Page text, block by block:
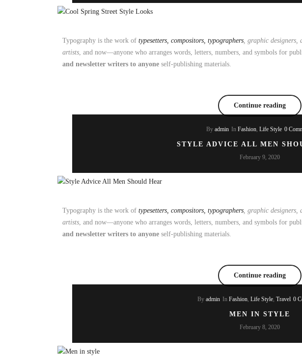
Typography is the work of typesetters, compositors, typographers, graphic designers,
artists, and now—anyone who arranges words, letters, numbers, and symbols for
and newsletter writers to anyone self-publishing materials.
Continue reading
By admin In Fashion, Life Style 0
STYLE ADVICE ALL MEN
February 9, 2020
Typography is the work of typesetters, compositors, typographers, graphic designers,
artists, and now—anyone who arranges words, letters, numbers, and symbols for
and newsletter writers to anyone self-publishing materials.
Continue reading
By admin In Fashion, Life Style, Travel 0
MEN IN STYLE
February 8, 2020